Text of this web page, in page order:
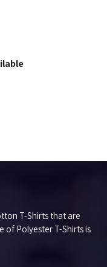
T-Shirts that are
of Polyester T-Shirts is